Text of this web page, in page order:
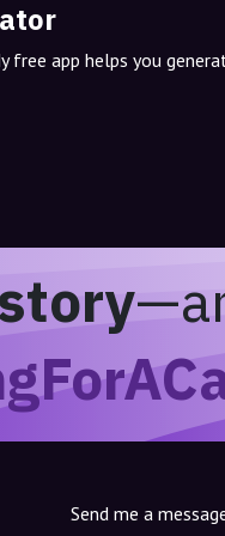
app helps you
Send me a